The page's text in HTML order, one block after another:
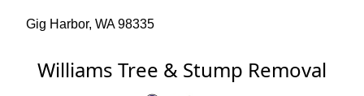
Gig Harbor, WA 98335
Williams Tree & Stump Removal